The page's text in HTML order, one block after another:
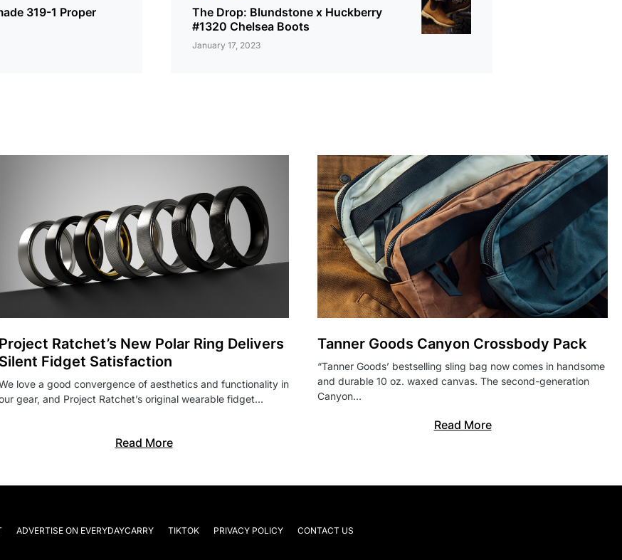
319-1 Proper
The Drop: Blundstone x Huckberry
#1320 Chelsea Boots
January 17, 2023
Project Ratchet’s New Polar Ring Delivers
Silent Fidget Satisfaction
love a good convergence of aesthetics and functionality in
gear, and Project Ratchet’s original wearable fidget…
Read More
Tanner Goods Canyon Crossbody Pack
“Tanner Goods’ bestselling sling bag now comes in handsome
and durable 10 oz. waxed canvas. The second-generation
Canyon…
Read More
ADVERTISE ON EVERYDAYCARRY TIKTOK PRIVACY POLICY CONTACT US